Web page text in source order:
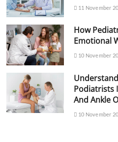
11 November
How
Emotional
10 November
Podiatrists
And Ankle
10 November